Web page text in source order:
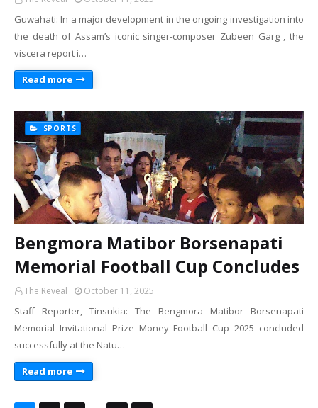
Guwahati: In a major development in the ongoing investigation into
the death of Assam’s iconic singer-composer Zubeen Garg , the
viscera report i…
Read more
SPORTS
Bengmora Matibor Borsenapati
Memorial Football Cup Concludes
The Reveal October 11, 2025
Staff Reporter, Tinsukia: The Bengmora Matibor Borsenapati
Memorial Invitational Prize Money Football Cup 2025 concluded
successfully at the Natu…
Read more